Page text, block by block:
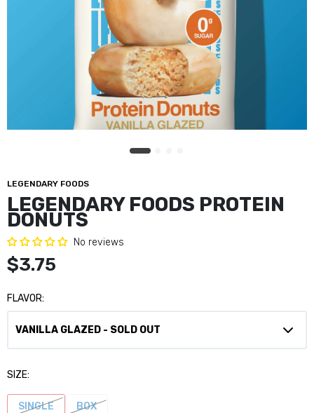
LEGENDARY FOODS
LEGENDARY FOODS PROTEIN
DONUTS
No reviews
$3.75
FLAVOR:
SIZE:
SINGLE BOX